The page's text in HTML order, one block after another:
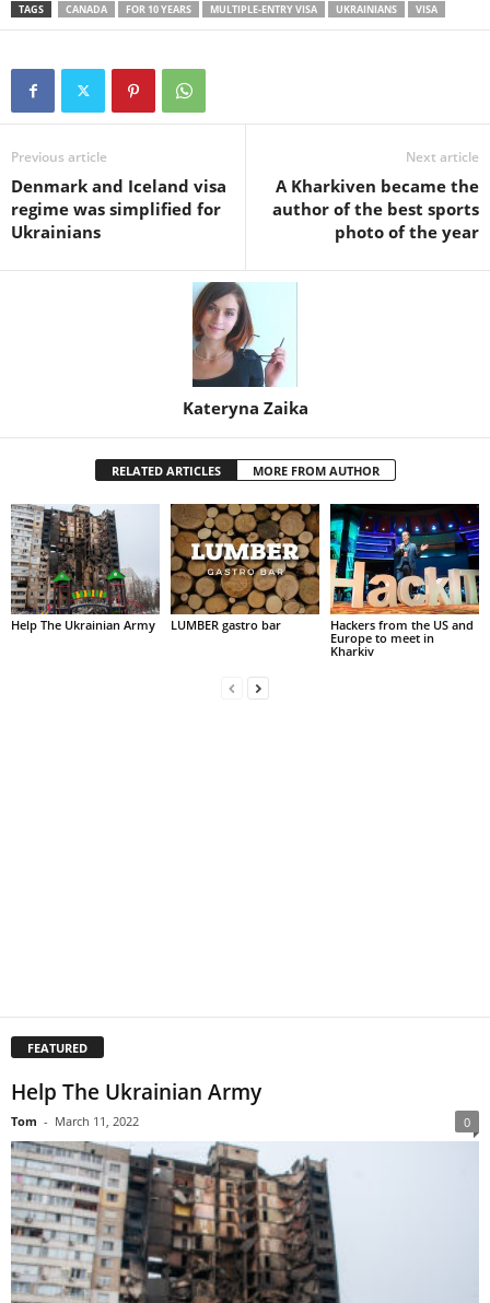
TAGS CANADA FOR 10 YEARS MULTIPLE-ENTRY VISA UKRAINIANS VISA
Previous article
Denmark and Iceland visa
regime was simplified for
Ukrainians
Next article
A Kharkiven became the
author of the best sports
photo of the year
Kateryna Zaika
RELATED ARTICLES MORE FROM AUTHOR
Help The Ukrainian Army LUMBER gastro bar
Hackers from the US and
Europe to meet in
Kharkiv
FEATURED
Help The Ukrainian Army
Tom - March 11, 2022 0